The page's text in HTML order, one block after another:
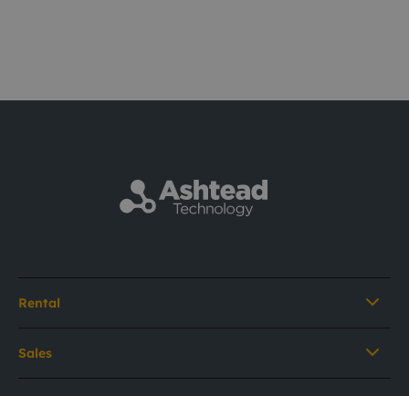
Rental
Sales